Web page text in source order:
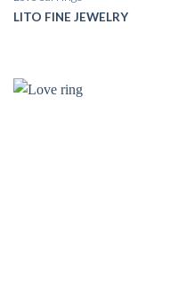
LITO FINE JEWELRY